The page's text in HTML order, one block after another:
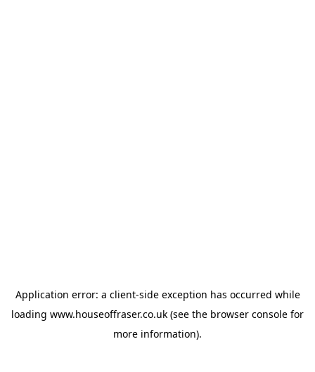
Application error: a client-side exception has occurred while
loading www.houseoffraser.co.uk (see the browser console for
more information).